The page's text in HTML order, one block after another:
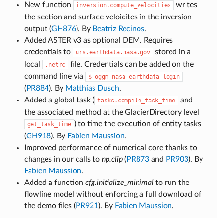
New function
inversion.compute_velocities
writes
the section and surface veloicites in the inversion
output (GH876). By Beatriz Recinos.
Added ASTER v3 as optional DEM. Requires
credentials to
urs.earthdata.nasa.gov
stored in a
local
.netrc
file. Credentials can be added on the
command line via
$ oggm_nasa_earthdata_login
(PR884). By Matthias Dusch.
Added a global task ( tasks.compile_task_time
and
the associated method at the GlacierDirectory level
get_task_time ) to time the execution of entity tasks
(GH918). By Fabien Maussion.
Improved performance of numerical core thanks to
changes in our calls to np.clip(PR873and PR903). By
Fabien Maussion.
Added a function cfg.initialize_minimalto run the
flowline model without enforcing a full download of
the demo files (PR921). By Fabien Maussion.